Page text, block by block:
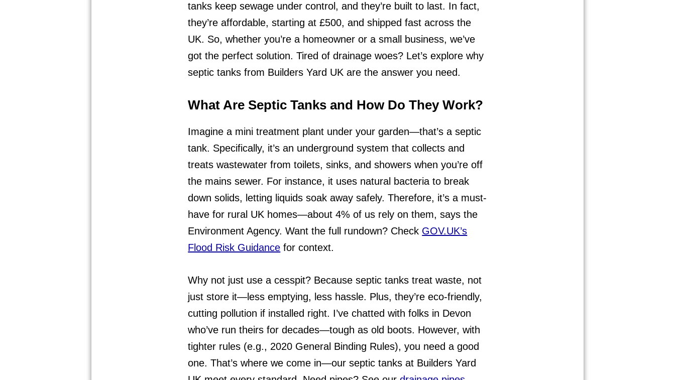
tanks keep sewage under control, and they’re built to last. In fact,
they’re affordable, starting at £500, and shipped fast across the
UK. So, whether you’re a homeowner or a small business, we’ve
got the perfect solution. Tired of drainage woes? Let’s explore why
septic tanks from Builders Yard UK are the answer you need.
What Are Septic Tanks and How Do They Work?
Imagine a mini treatment plant under your garden—that’s a septic
tank. Specifically, it’s an underground system that collects and
treats wastewater from toilets, sinks, and showers when you’re off
the mains sewer. For instance, it uses natural bacteria to break
down solids, letting liquids soak away safely. Therefore, it’s a must-
have for rural UK homes—about 4% of us rely on them, says the
Environment Agency. Want the full rundown? Check GOV.UK’s
Flood Risk Guidance for context.
Why not just use a cesspit? Because septic tanks treat waste, not
just store it—less emptying, less hassle. Plus, they’re eco-friendly,
cutting pollution if installed right. I’ve chatted with folks in Devon
who’ve run theirs for decades—tough as old boots. However, with
tighter rules (e.g., 2020 General Binding Rules), you need a good
one. That’s where we come in—our septic tanks at Builders Yard